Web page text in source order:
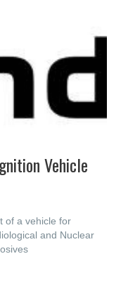
Vehicle
of a vehicle for
and Nuclear